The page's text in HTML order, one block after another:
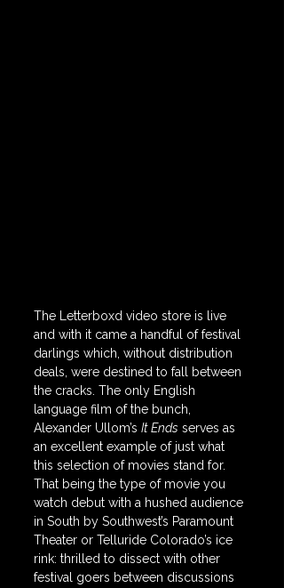
The Letterboxd video store is live
and with it came a handful of festival
darlings which, without distribution
deals, were destined to fall between
the cracks. The only English
language film of the bunch,
Alexander Ullom’s It Ends serves as
an excellent example of just what
this selection of movies stand for.
That being the type of movie you
watch debut with a hushed audience
in South by Southwest’s Paramount
Theater or Telluride Colorado’s ice
rink: thrilled to dissect with other
festival goers between discussions